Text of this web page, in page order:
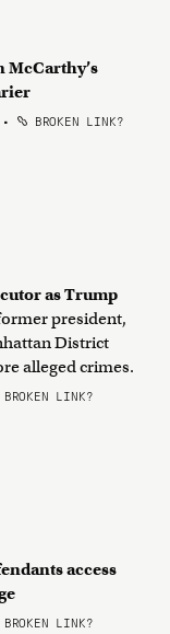
• BROKEN LINK?
as Trump
president,
District
alleged crimes.
BROKEN LINK?
access
BROKEN LINK?